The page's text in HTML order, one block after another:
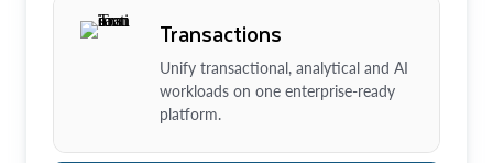
Transactions
Unify transactional, analytical and AI
workloads on one enterprise-ready
platform.